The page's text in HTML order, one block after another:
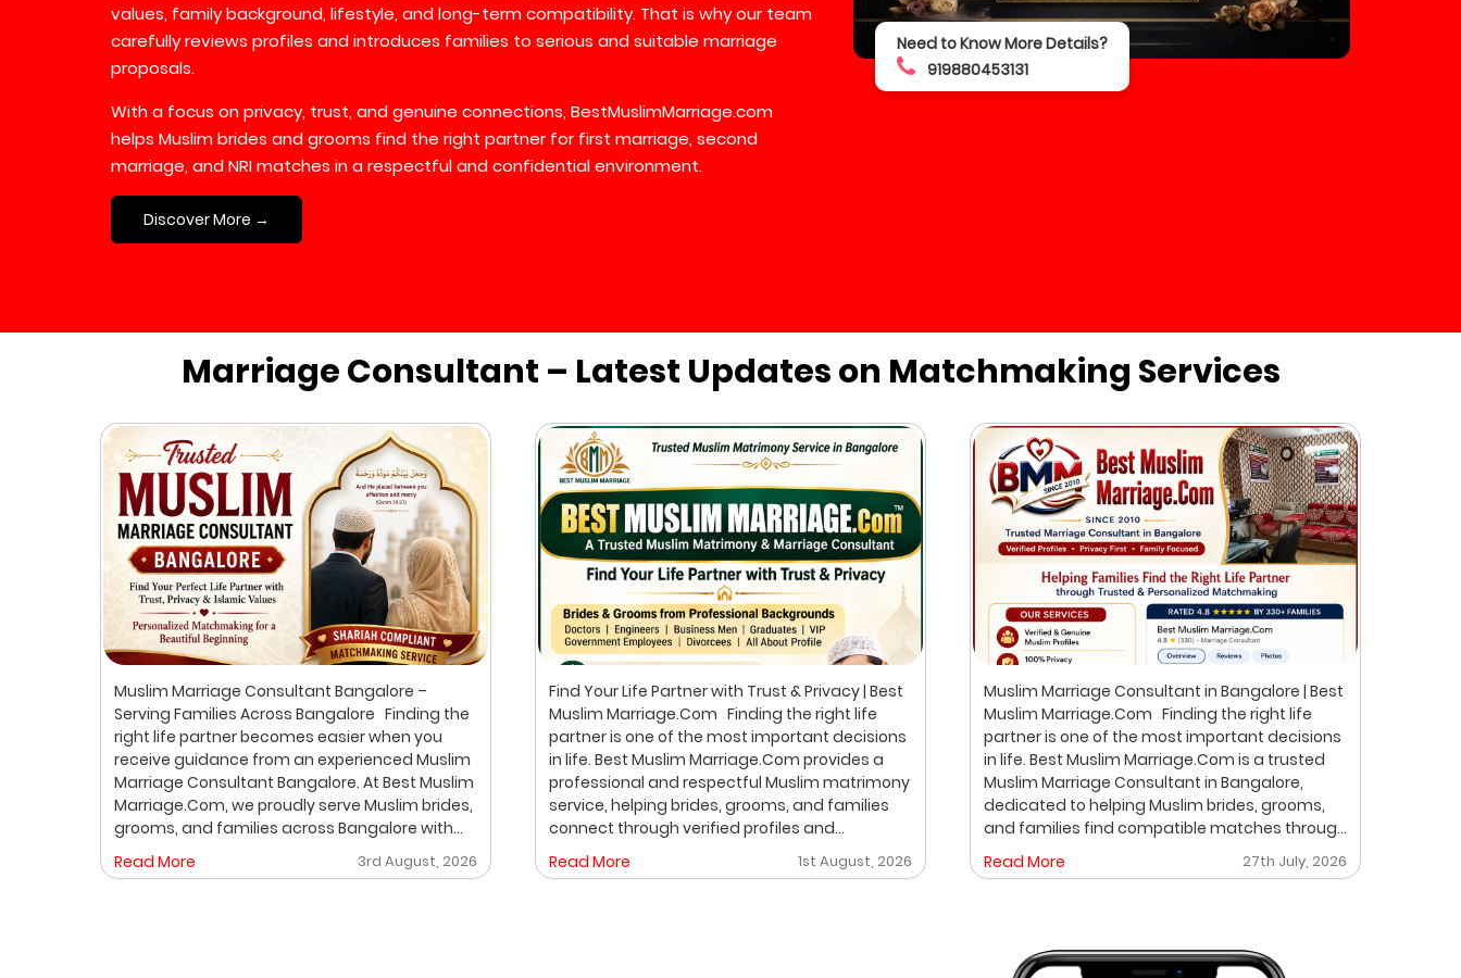
values, family background, lifestyle, and long-term compatibility. That is why our team
carefully reviews profiles and introduces families to serious and suitable marriage
proposals.
With a focus on privacy, trust, and genuine connections, BestMuslimMarriage.com
helps Muslim brides and grooms find the right partner for first marriage, second
marriage, and NRI matches in a respectful and confidential environment.
Discover More →
Need to Know More Details?
919880453131
Marriage Consultant – Latest Updates on Matchmaking Services
Muslim Marriage Consultant Bangalore –
Serving Families Across Bangalore Finding the
right life partner becomes easier when you
receive guidance from an experienced Muslim
Marriage Consultant Bangalore. At Best Muslim
Marriage.Com, we proudly serve Muslim brides,
grooms, and families across Bangalore with
personalized consultation, verified profiles,
one-on-one matchmaking, and Shariah-
Read More 3rd August, 2026
Find Your Life Partner with Trust & Privacy | Best
Muslim Marriage.Com Finding the right life
partner is one of the most important decisions
in life. Best Muslim Marriage.Com provides a
professional and respectful Muslim matrimony
service, helping brides, grooms, and families
connect through verified profiles and
personalized matchmaking. Our focus is on
privacy, compatibility, and family values, with
Read More 1st August, 2026
Muslim Marriage Consultant in Bangalore | Best
Muslim Marriage.Com Finding the right life
partner is one of the most important decisions
in life. Best Muslim Marriage.Com is a trusted
Muslim Marriage Consultant in Bangalore,
dedicated to helping Muslim brides, grooms,
and families find compatible matches through
a professional, private, and personalized
matchmaking process. We understand that
instead of random profile browsing. After
Read More 27th July, 2026